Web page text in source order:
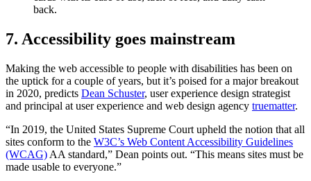
back.
7. Accessibility goes mainstream
Making the web accessible to people with disabilities has been on
the uptick for a couple of years, but it’s poised for a major breakout
in 2020, predicts Dean Schuster, user experience design strategist
and principal at user experience and web design agency truematter.
“In 2019, the United States Supreme Court upheld the notion that all
sites conform to the W3C’s Web Content Accessibility Guidelines
(WCAG) AA standard,” Dean points out. “This means sites must be
made usable to everyone.”